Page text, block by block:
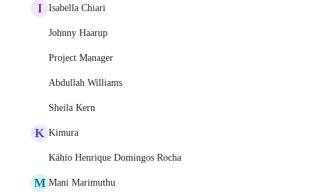
I Isabella Chiari
Johnny Haarup
Project Manager
Abdullah Williams
Sheila Kern
K Kimura
Káhio Henrique Domingos Rocha
M Mani Marimuthu